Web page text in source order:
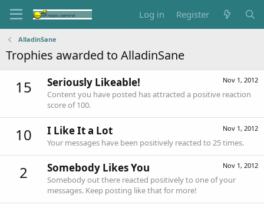
Log in Register
AlladinSane
Trophies awarded to AlladinSane
15 Nov 1, 2012
Seriously Likeable!
Content you have posted has attracted a positive reaction
score of 100.
10 Nov 1, 2012
I Like It a Lot
Your messages have been positively reacted to 25 times.
2 Nov 1, 2012
Somebody Likes You
Somebody out there reacted positively to one of your
messages. Keep posting like that for more!